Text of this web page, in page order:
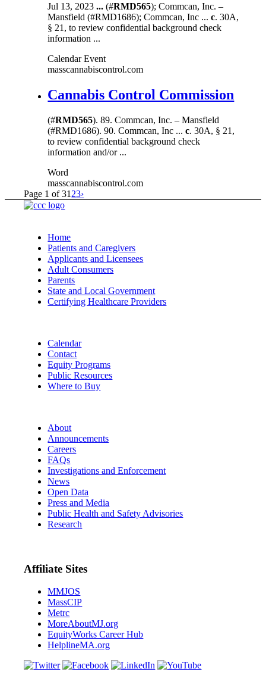
Jul 13, 2023... (#RMD565); Commcan, Inc. –
Mansfield (#RMD1686); Commcan, Inc ...c. 30A,
§ 21, to review confidential background check
information ...
Calendar Event
masscannabiscontrol.com
Cannabis Control Commission
(#RMD565). 89. Commcan, Inc. – Mansfield
(#RMD1686). 90. Commcan, Inc ...c. 30A, § 21,
to review confidential background check
information and/or ...
Word
masscannabiscontrol.com
Page 1 of 31 23›
Home
Patients and Caregivers
Applicants and Licensees
Adult Consumers
Parents
State and Local Government
Certifying Healthcare Providers
Calendar
Contact
Equity Programs
Public Resources
Where to Buy
About
Announcements
Careers
FAQs
Investigations and Enforcement
News
Open Data
Press and Media
Public Health and Safety Advisories
Research
Affiliate Sites
MMJOS
MassCIP
Metrc
MoreAboutMJ.org
EquityWorks Career Hub
HelplineMA.org